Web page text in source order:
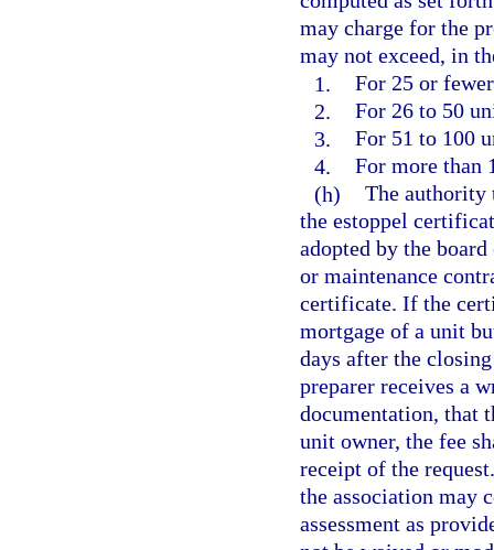
may charge for the
may not exceed, in
1. For 25 or
2. For 26 to 50
3. For 51 to 100
4. For more than
(h) The authority
the estoppel
adopted by the
or maintenance
certificate. If the
mortgage of a unit
days after the
preparer receives a
documentation, that
unit owner, the fee
receipt of the
the association may
assessment as